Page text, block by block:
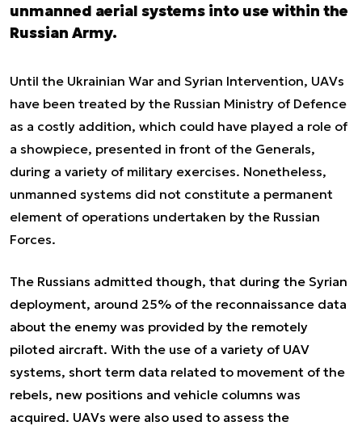
unmanned aerial systems into use within the
Russian Army.
Until the Ukrainian War and Syrian Intervention, UAVs
have been treated by the Russian Ministry of Defence
as a costly addition, which could have played a role of
a showpiece, presented in front of the Generals,
during a variety of military exercises. Nonetheless,
unmanned systems did not constitute a permanent
element of operations undertaken by the Russian
Forces.
The Russians admitted though, that during the Syrian
deployment, around 25% of the reconnaissance data
about the enemy was provided by the remotely
piloted aircraft. With the use of a variety of UAV
systems, short term data related to movement of the
rebels, new positions and vehicle columns was
acquired. UAVs were also used to assess the